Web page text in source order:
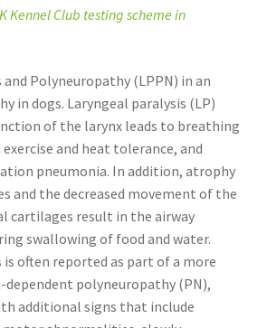
Kennel Club testing scheme in
Polyneuropathy (LPPN) in an
in dogs. Laryngeal paralysis (LP)
of the larynx leads to breathing
and heat tolerance, and
pneumonia. In addition, atrophy
and the decreased movement of the
cartilages result in the airway
swallowing of food and water.
is often reported as part of a more
polyneuropathy (PN),
additional signs that include